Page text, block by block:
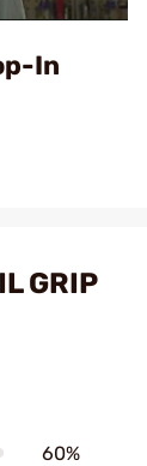
In
GRIP
60%